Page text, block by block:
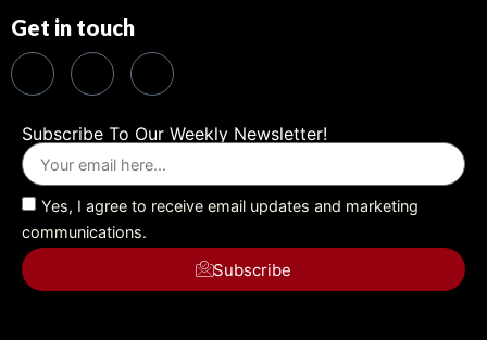
Get in touch
Subscribe To Our Weekly Newsletter!
Yes, I agree to receive email updates and marketing
communications.
Subscribe